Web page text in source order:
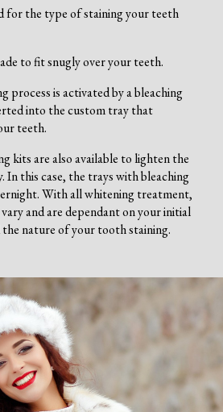
for the type of staining your teeth
to fit snugly over your teeth.
process is activated by a bleaching
into the custom tray that
teeth.
kits are also available to lighten the
In this case, the trays with bleaching
With all whitening treatment,
and are dependant on your initial
nature of your tooth staining.